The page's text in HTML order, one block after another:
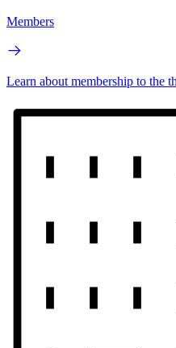
Members
Learn about membership to the